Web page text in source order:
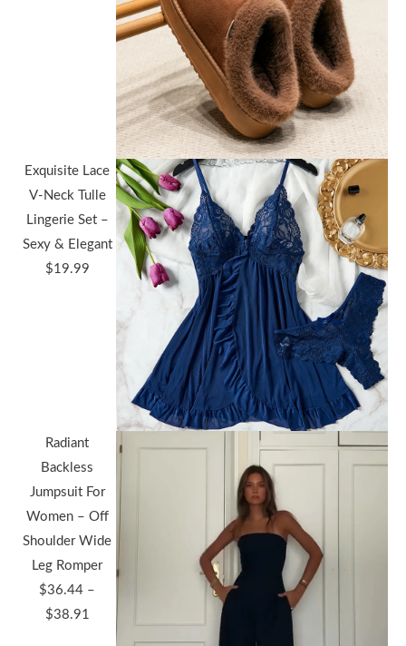
Exquisite Lace
V-Neck Tulle
Lingerie Set –
Sexy & Elegant
$19.99
Radiant
Backless
Jumpsuit For
Women – Off
Shoulder Wide
Leg Romper
$36.44 –
$38.91
Price
range: